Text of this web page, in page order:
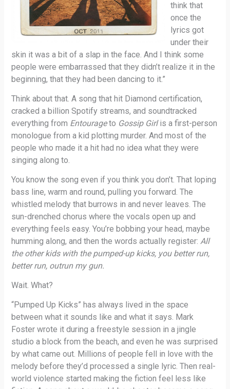
think that
once the
lyrics got
under their
skin it was a bit of a slap in the face. And I think some
people were embarrassed that they didn’t realize it in the
beginning, that they had been dancing to it.”
Think about that. A song that hit Diamond certification,
cracked a billion Spotify streams, and soundtracked
everything from Entourageto Gossip Girlis a first-person
monologue from a kid plotting murder. And most of the
people who made it a hit had no idea what they were
singing along to.
You know the song even if you think you don’t. That loping
bass line, warm and round, pulling you forward. The
whistled melody that burrows in and never leaves. The
sun-drenched chorus where the vocals open up and
everything feels easy. You’re bobbing your head, maybe
humming along, and then the words actually register:All
the other kids with the pumped-up kicks, you better run,
better run, outrun my gun.
Wait. What?
“Pumped Up Kicks” has always lived in the space
between what it sounds like and what it says. Mark
Foster wrote it during a freestyle session in a jingle
studio a block from the beach, and even he was surprised
by what came out. Millions of people fell in love with the
melody before they’d processed a single lyric. Then real-
world violence started making the fiction feel less like